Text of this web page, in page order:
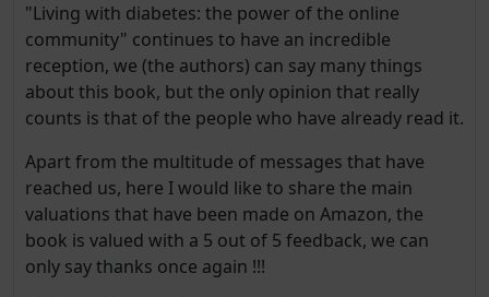
"Living with diabetes: the power of the online
community" continues to have an incredible
reception, we (the authors) can say many things
about this book, but the only opinion that really
counts is that of the people who have already read it.
Apart from the multitude of messages that have
reached us, here I would like to share the main
valuations that have been made on Amazon, the
book is valued with a 5 out of 5 feedback, we can
only say thanks once again !!!